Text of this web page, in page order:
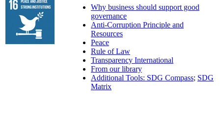
Why business should support good
governance
Anti-Corruption Principle and
Resources
Peace
Rule of Law
Transparency International
From our library
Additional Tools: SDG Compass; SDG
Matrix